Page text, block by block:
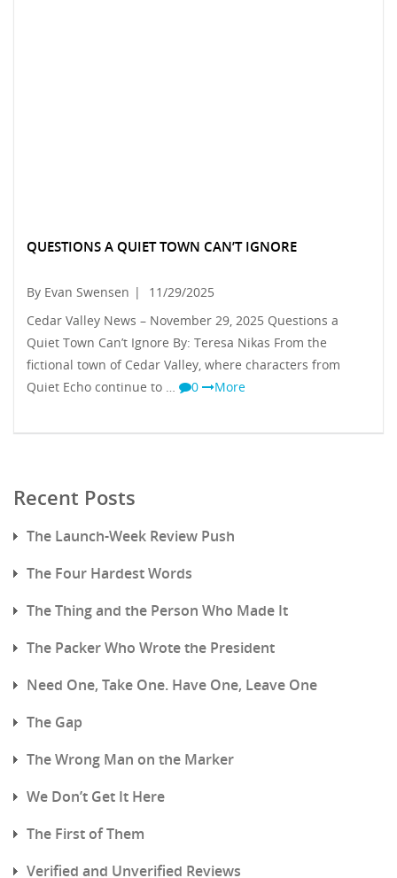
QUESTIONS A QUIET TOWN CAN’T IGNORE
By Evan Swensen |
11/29/2025
Cedar Valley News – November 29, 2025 Questions a
Quiet Town Can’t Ignore By: Teresa Nikas From the
fictional town of Cedar Valley, where characters from
Quiet Echo continue to …
0 More
Recent Posts
The Launch-Week Review Push
The Four Hardest Words
The Thing and the Person Who Made It
The Packer Who Wrote the President
Need One, Take One. Have One, Leave One
The Gap
The Wrong Man on the Marker
We Don’t Get It Here
The First of Them
Verified and Unverified Reviews